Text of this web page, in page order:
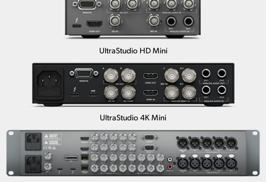
UltraStudio HD Mini
UltraStudio 4K Mini